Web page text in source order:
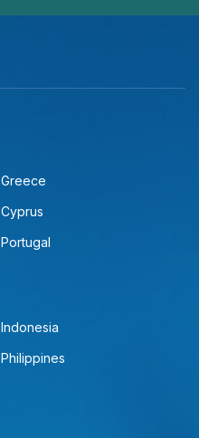
Greece
Cyprus
Portugal
Indonesia
Philippines